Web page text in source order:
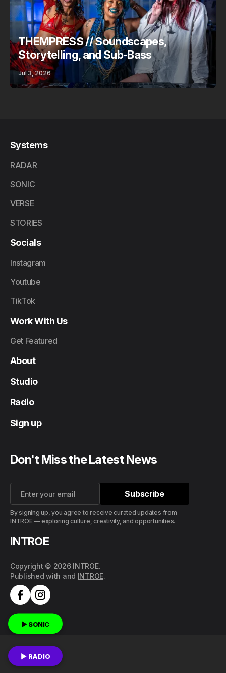
THEMPRESS // Soundscapes,
Storytelling, and Sub-Bass
Jul 3, 2026
INTROE
Copyright © 2026 INTROE.
Published with and INTROE.
Systems
RADAR
SONIC
VERSE
STORIES
Socials
Instagram
Youtube
TikTok
Work With Us
Get Featured
About
Studio
Radio
Sign up
Don't Miss the Latest News
Subscribe
Subscribe
By signing up, you agree to receive curated updates from
INTROE — exploring culture, creativity, and opportunities.
▶ RADIO
▶ SONIC